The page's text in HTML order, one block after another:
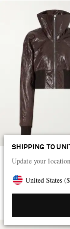
SHIPPING TO
Update your
United States ($
RICK OWENS
jacket